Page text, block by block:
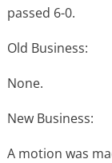
passed 6-0.
Old Business:
None.
New Business:
A motion was